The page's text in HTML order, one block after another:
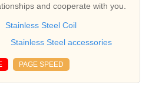
and cooperate with you.
Stainless Steel Coil
Stainless Steel accessories
PAGE SPEED